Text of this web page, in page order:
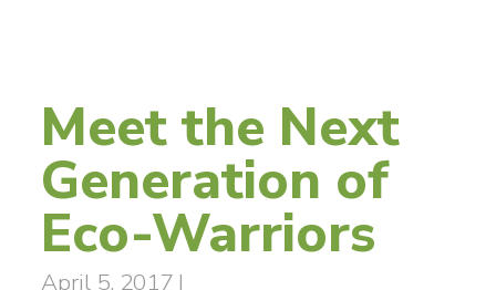
Meet the Next
Generation of
Eco-Warriors
April 5, 2017 |